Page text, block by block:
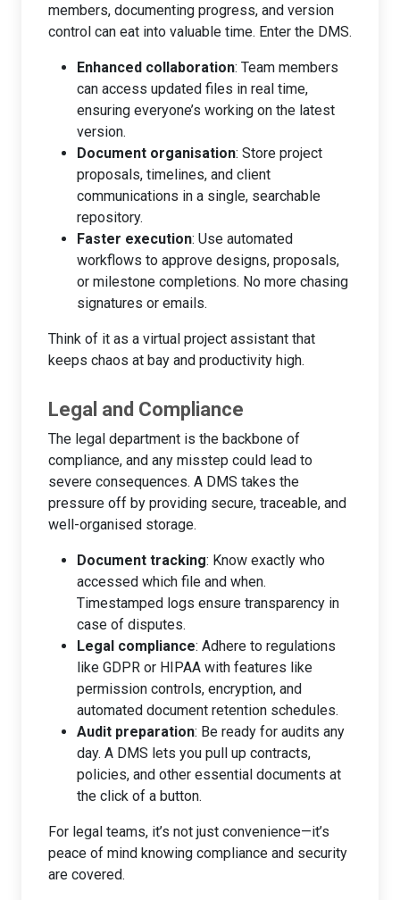
members, documenting progress, and version
control can eat into valuable time. Enter the DMS.
Enhanced collaboration: Team members
can access updated files in real time,
ensuring everyone’s working on the latest
version.
Document organisation: Store project
proposals, timelines, and client
communications in a single, searchable
repository.
Faster execution: Use automated
workflows to approve designs, proposals,
or milestone completions. No more chasing
signatures or emails.
Think of it as a virtual project assistant that
keeps chaos at bay and productivity high.
Legal and Compliance
The legal department is the backbone of
compliance, and any misstep could lead to
severe consequences. A DMS takes the
pressure off by providing secure, traceable, and
well-organised storage.
Document tracking: Know exactly who
accessed which file and when.
Timestamped logs ensure transparency in
case of disputes.
Legal compliance: Adhere to regulations
like GDPR or HIPAA with features like
permission controls, encryption, and
automated document retention schedules.
Audit preparation: Be ready for audits any
day. A DMS lets you pull up contracts,
policies, and other essential documents at
the click of a button.
For legal teams, it’s not just convenience—it’s
peace of mind knowing compliance and security
are covered.